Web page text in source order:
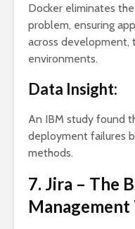
Docker eliminates
problem, ensuring
across development,
environments.
Data Insight:
An IBM study found
deployment failures
methods.
7. Jira – The
Management